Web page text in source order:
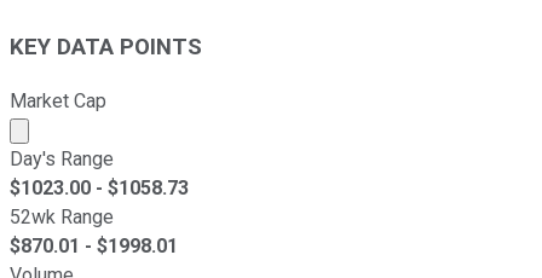
KEY DATA POINTS
Market Cap
Market cap calculated using publicly traded shares
Day's Range
$1023.00 - $1058.73
52wk Range
$870.01 - $1998.01